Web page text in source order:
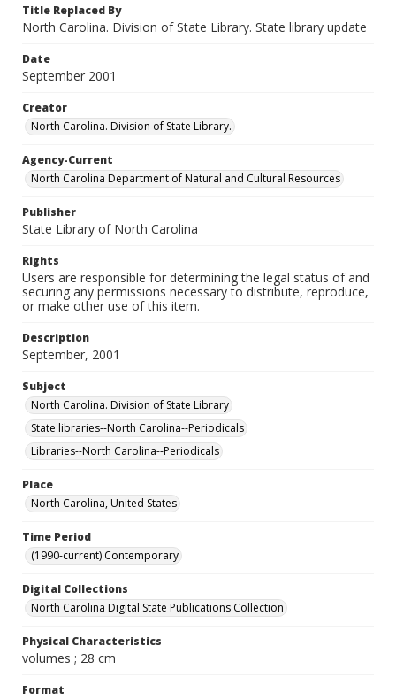
Title Replaced By
North Carolina. Division of State Library. State library update
Date
September 2001
Creator
North Carolina. Division of State Library.
Agency-Current
North Carolina Department of Natural and Cultural Resources
Publisher
State Library of North Carolina
Rights
Users are responsible for determining the legal status of and
securing any permissions necessary to distribute, reproduce,
or make other use of this item.
Description
September, 2001
Subject
North Carolina. Division of State Library
State libraries--North Carolina--Periodicals
Libraries--North Carolina--Periodicals
Place
North Carolina, United States
Time Period
(1990-current) Contemporary
Digital Collections
North Carolina Digital State Publications Collection
Physical Characteristics
volumes ; 28 cm
Format